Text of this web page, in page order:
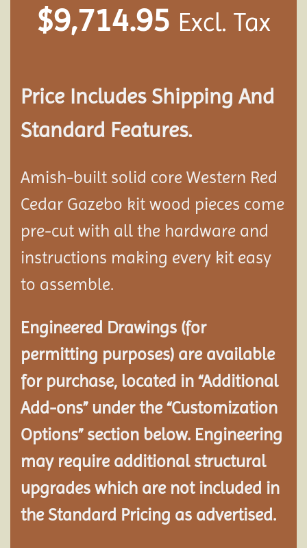
$9,714.95 Excl. Tax
Price Includes Shipping And
Standard Features.
Amish-built solid core Western Red
Cedar Gazebo kit wood pieces come
pre-cut with all the hardware and
instructions making every kit easy
to assemble.
Engineered Drawings (for
permitting purposes) are available
for purchase, located in “Additional
Add-ons” under the “Customization
Options” section below. Engineering
may require additional structural
upgrades which are not included in
the Standard Pricing as advertised.